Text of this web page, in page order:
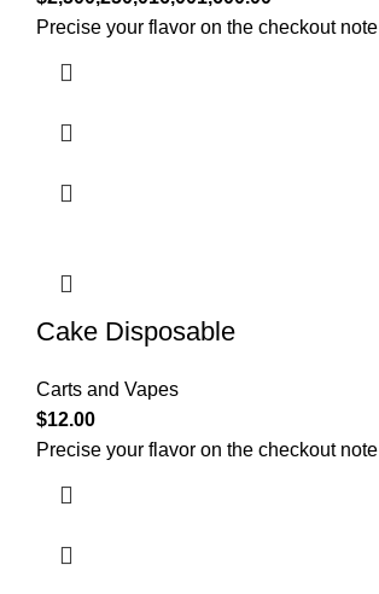
Precise your flavor on the checkout note
Cake Disposable
Carts and Vapes
$12.00
Precise your flavor on the checkout note